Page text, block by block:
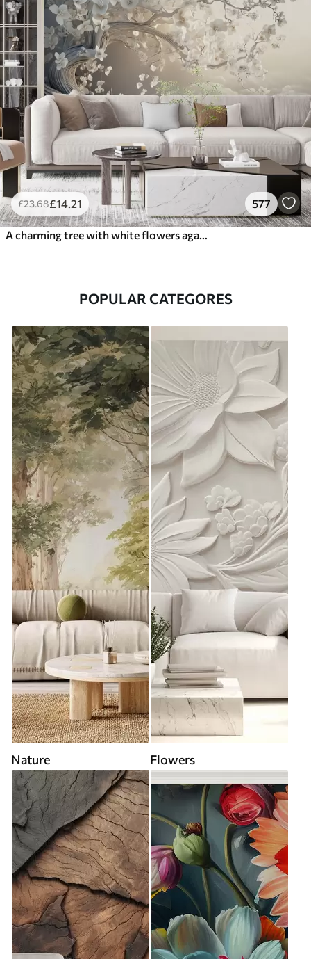
£23.68£14 .21 577
POPULAR CATEGORES
Nature Flowers